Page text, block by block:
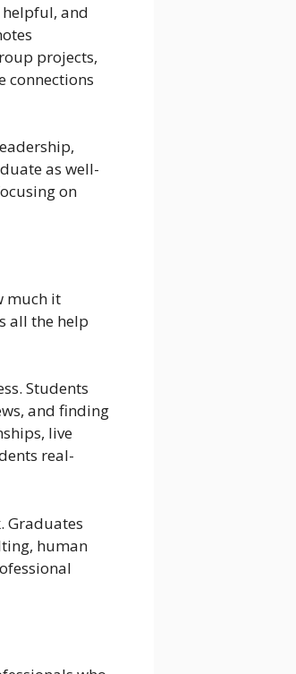
helpful, and
projects,
connections
as well-
on
much it
all the help
Students
and finding
live
real-
Graduates
human